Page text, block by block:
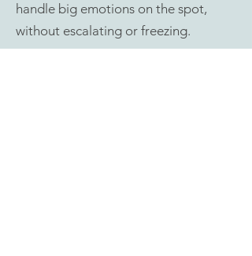
handle big emotions on the spot,
without escalating or freezing.